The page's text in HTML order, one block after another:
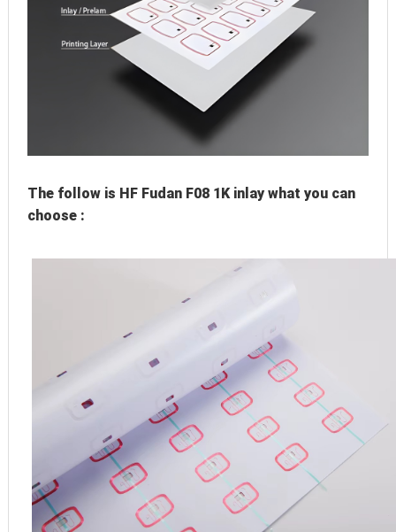
The follow is HF Fudan F08 1K inlay what you can
choose :